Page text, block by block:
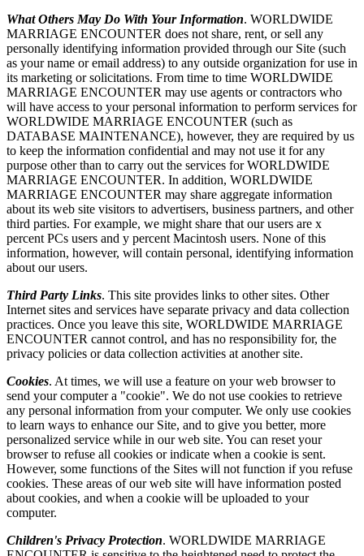
What Others May Do With Your Information. WORLDWIDE
MARRIAGE ENCOUNTER does not share, rent, or sell any
personally identifying information provided through our Site (such
as your name or email address) to any outside organization for use in
its marketing or solicitations. From time to time WORLDWIDE
MARRIAGE ENCOUNTER may use agents or contractors who
will have access to your personal information to perform services for
WORLDWIDE MARRIAGE ENCOUNTER (such as
DATABASE MAINTENANCE), however, they are required by us
to keep the information confidential and may not use it for any
purpose other than to carry out the services for WORLDWIDE
MARRIAGE ENCOUNTER. In addition, WORLDWIDE
MARRIAGE ENCOUNTER may share aggregate information
about its web site visitors to advertisers, business partners, and other
third parties. For example, we might share that our users are x
percent PCs users and y percent Macintosh users. None of this
information, however, will contain personal, identifying information
about our users.
Third Party Links. This site provides links to other sites. Other
Internet sites and services have separate privacy and data collection
practices. Once you leave this site, WORLDWIDE MARRIAGE
ENCOUNTER cannot control, and has no responsibility for, the
privacy policies or data collection activities at another site.
Cookies. At times, we will use a feature on your web browser to
send your computer a "cookie". We do not use cookies to retrieve
any personal information from your computer. We only use cookies
to learn ways to enhance our Site, and to give you better, more
personalized service while in our web site. You can reset your
browser to refuse all cookies or indicate when a cookie is sent.
However, some functions of the Sites will not function if you refuse
cookies. These areas of our web site will have information posted
about cookies, and when a cookie will be uploaded to your
computer.
Children's Privacy Protection. WORLDWIDE MARRIAGE